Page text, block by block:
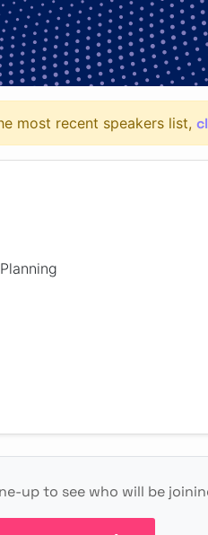
most recent speakers list,
up to see who will be